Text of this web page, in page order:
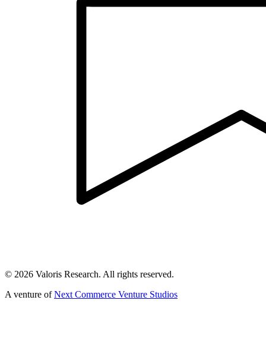
© 2026 Valoris Research. All rights reserved.
A venture of Next Commerce Venture Studios